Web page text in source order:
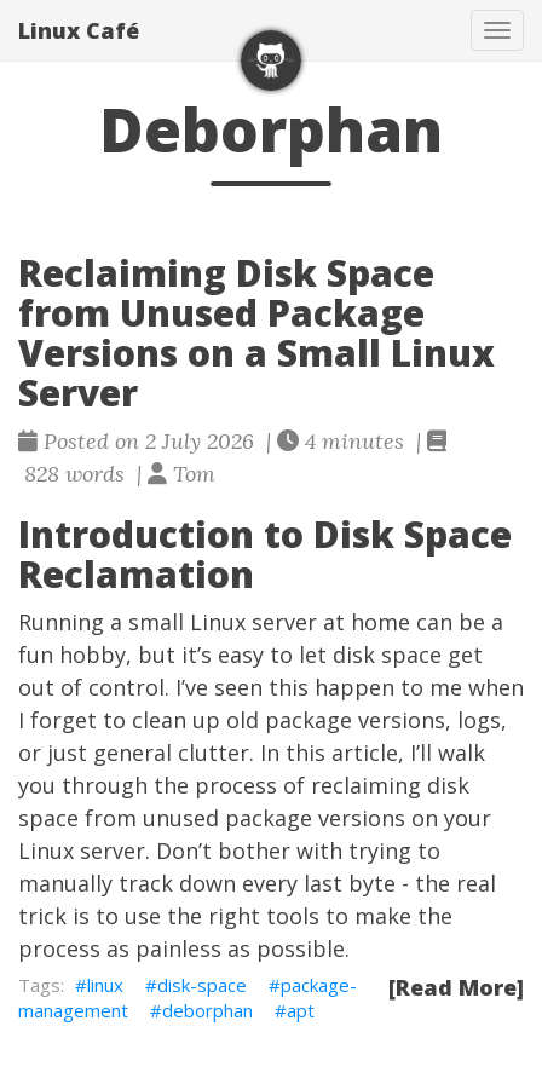
Linux Café
Deborphan
Reclaiming Disk Space
from Unused Package
Versions on a Small Linux
Server
Posted on 2 July 2026 |
4 minutes |
828 words |
Tom
Introduction to Disk Space
Reclamation
Running a small Linux server at home can be a
fun hobby, but it’s easy to let disk space get
out of control. I’ve seen this happen to me when
I forget to clean up old package versions, logs,
or just general clutter. In this article, I’ll walk
you through the process of reclaiming disk
space from unused package versions on your
Linux server. Don’t bother with trying to
manually track down every last byte - the real
trick is to use the right tools to make the
process as painless as possible.
[Read More]
linux disk-space
package-
management
deborphan apt